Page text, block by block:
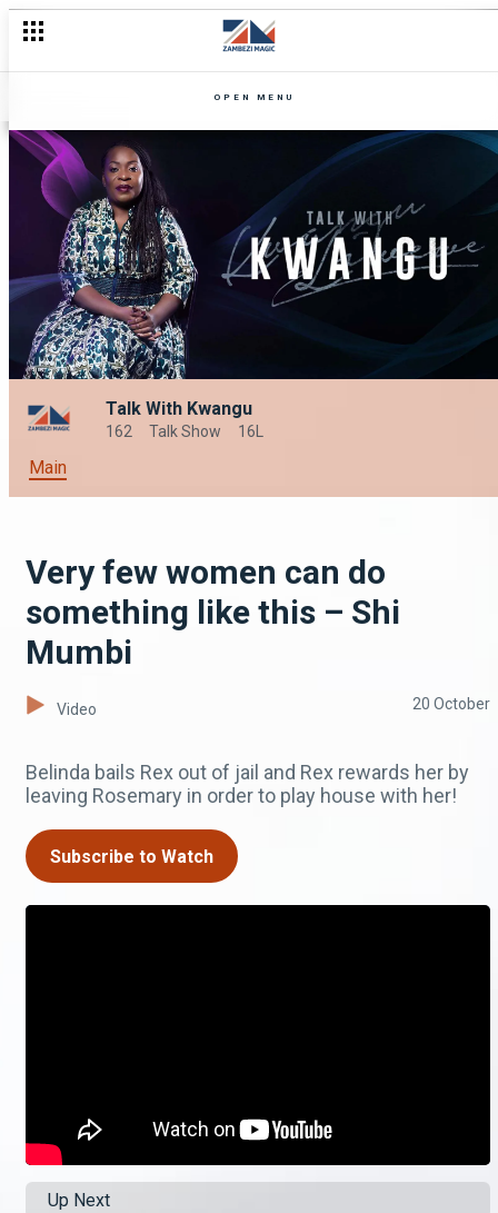
OPEN MENU
Talk With Kwangu
162 Talk Show 16L
Main
Very few women can do
something like this – Shi
Mumbi
Video 20 October
Belinda bails Rex out of jail and Rex rewards her by
leaving Rosemary in order to play house with her!
Subscribe to Watch
Up Next